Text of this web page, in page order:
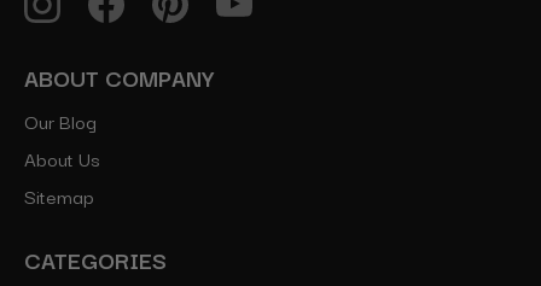
ABOUT COMPANY
Our Blog
About Us
Sitemap
CATEGORIES